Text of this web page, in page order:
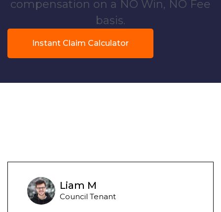
compensation on a NO Win, NO Fee
basis.
Instant Claim Calculator
Liam M
Council Tenant